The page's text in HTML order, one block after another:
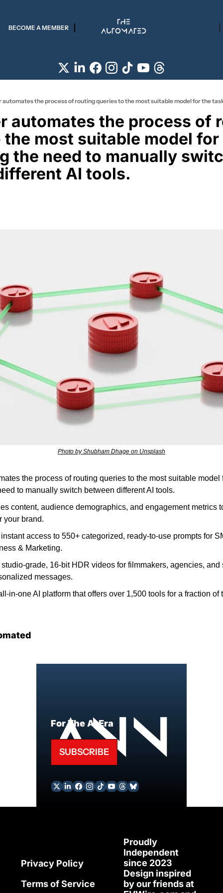
BECOME A MEMBER
automates the process of
most suitable model
the need to manually
AI tools.
Photo by Shubham Dhage on Unsplash
the process of routing queries to the most suitable model
to manually switch between different AI tools.
content, audience demographics, and engagement metrics
your brand.
access to 550+ categorized, ready-to-use prompts for
& Marketing.
grade, 16-bit HDR videos for filmmakers, agencies,
messages.
in-one AI platform that offers over 1,500 tools for a fraction of
For The AI Era
SUBSCRIBE
Privacy Policy
Terms of Service
Proudly
Independent
since 2023
Design inspired